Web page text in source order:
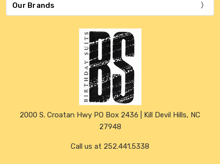
Our Brands
2000 S. Croatan Hwy PO Box 2436 | Kill Devil Hills, NC
27948
Call us at 252.441.5338